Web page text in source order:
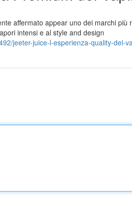
affermato appear uno dei marchi più
intensi e al style and design
jeeter-juice-l-esperienza-quality-del-